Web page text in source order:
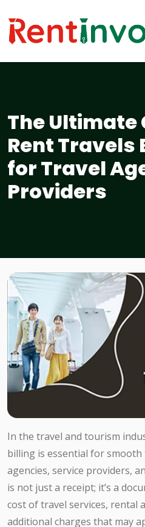
The Ultimate
Rent Travels
for Travel
Providers
In the travel and tourism
billing is essential for
agencies, service providers,
is not just a receipt; it’s a
cost of travel services, rental
additional charges that may